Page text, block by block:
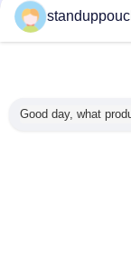
अधिकटोंटी थैली
Good day, what